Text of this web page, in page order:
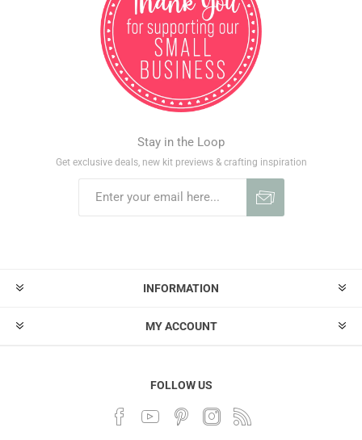
Stay in the Loop
Get exclusive deals, new kit previews & crafting inspiration
INFORMATION
MY ACCOUNT
FOLLOW US